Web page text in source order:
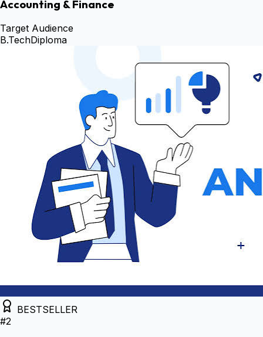
Accounting & Finance
Target Audience
B.TechDiploma
BESTSELLER
#2